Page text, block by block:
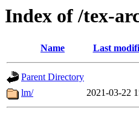
Index of /tex-
Name Last
Parent Directory
lm/
2021-03-22